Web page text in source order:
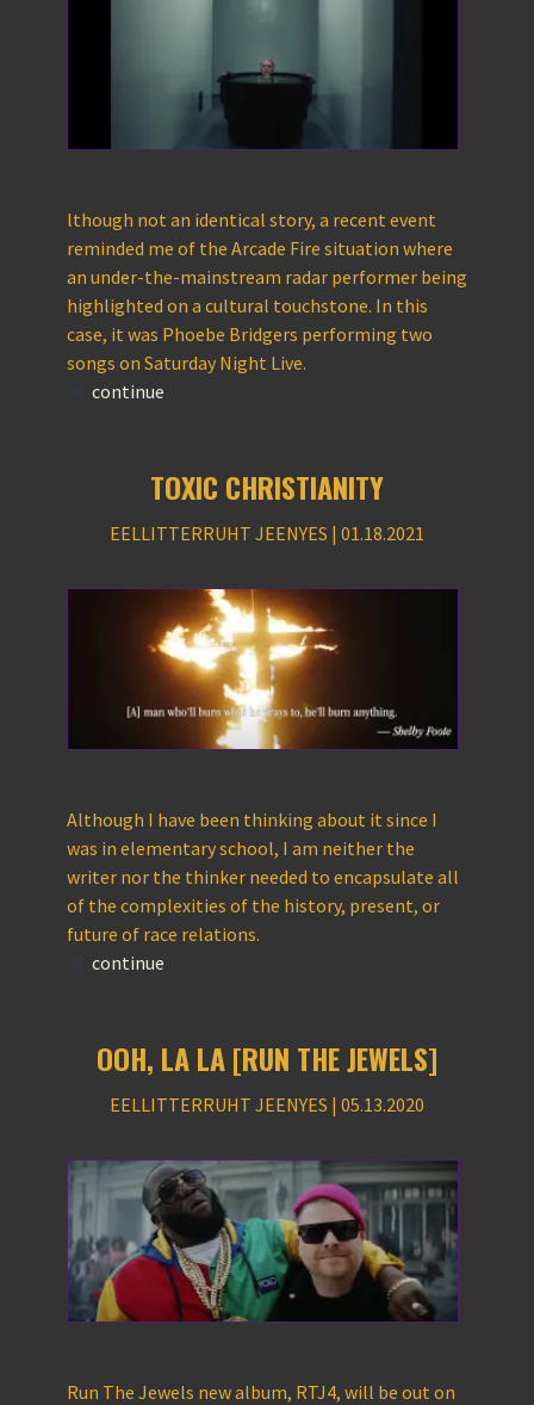
lthough not an identical story, a recent event
reminded me of the Arcade Fire situation where
an under-the-mainstream radar performer being
highlighted on a cultural touchstone. In this
case, it was Phoebe Bridgers performing two
songs on Saturday Night Live.
continue
TOXIC CHRISTIANITY
EELLITTERRUHT JEENYES | 01.18.2021
Although I have been thinking about it since I
was in elementary school, I am neither the
writer nor the thinker needed to encapsulate all
of the complexities of the history, present, or
future of race relations.
continue
OOH, LA LA [RUN THE JEWELS]
EELLITTERRUHT JEENYES | 05.13.2020
Run The Jewels new album, RTJ4, will be out on